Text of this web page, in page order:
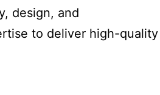
design, and
to deliver high-quality